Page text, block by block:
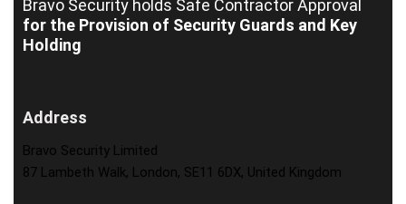
Bravo Security holds Safe Contractor Approval
for the Provision of Security Guards and Key
Holding
Address
Bravo Security Limited
87 Lambeth Walk, London, SE11 6DX, United Kingdom